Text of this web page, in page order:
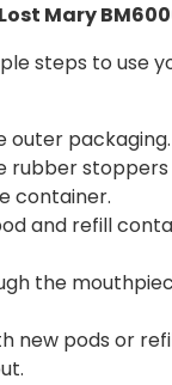
Mary
steps to use
outer packaging.
rubber
container.
and refill
the
new pods or